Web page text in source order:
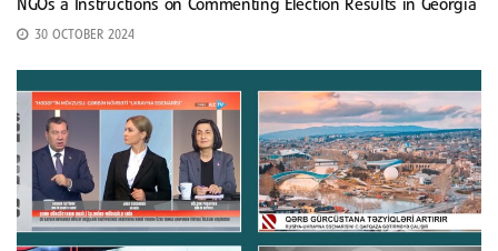
NGOs a Instructions on Commenting Election Results in Georgia
30 OCTOBER 2024